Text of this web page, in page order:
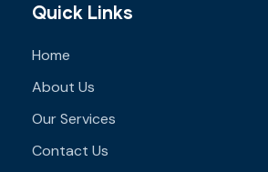
Quick Links
Home
About Us
Our Services
Contact Us